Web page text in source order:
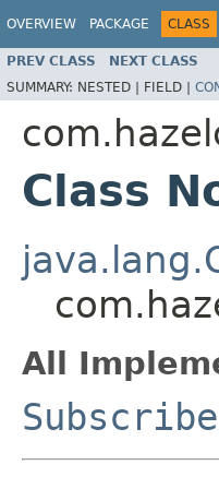
OVERVIEW PACKAGE CLASS
PREV CLASS NEXT CLASS
SUMMARY: NESTED | FIELD |
Class
All